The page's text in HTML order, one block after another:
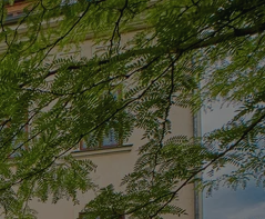
minutes
PHP language. This is a
used to maintain user session
normally a random
used can be specific to the
example is maintaining a
user between pages.
6 months
This cookie is used to allow
on Expats.cz. It is necessary to
comfortable user experience
to key services without
sign ins.